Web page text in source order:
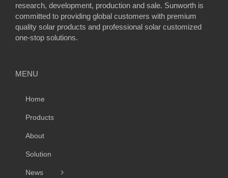
research, development, production and sale. Sunworth is
committed to providing global customers with premium
quality solar products and professional solar customized
one-stop solutions.
MENU
Home
Products
About
Solution
News